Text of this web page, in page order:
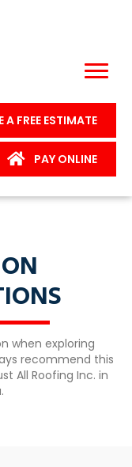
A FREE ESTIMATE
PAY ONLINE
when exploring
recommend this
All Roofing Inc. in